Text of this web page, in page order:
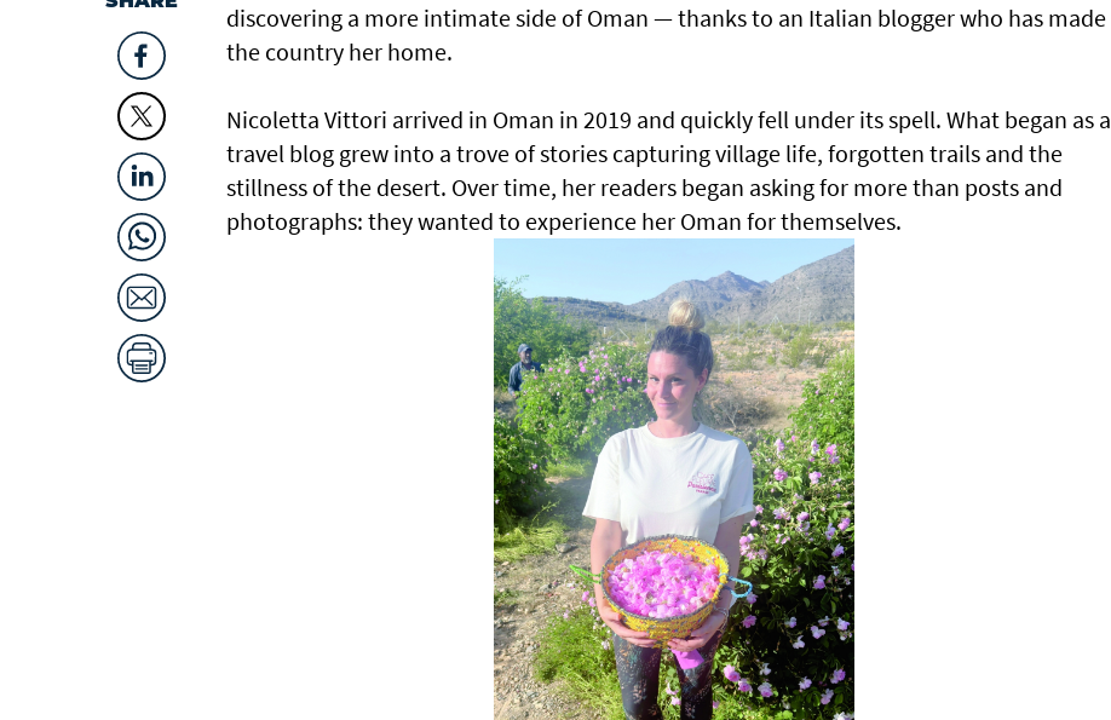
discovering a more intimate side of Oman — thanks to an Italian blogger who has made
the country her home.
Nicoletta Vittori arrived in Oman in 2019 and quickly fell under its spell. What began as a
travel blog grew into a trove of stories capturing village life, forgotten trails and the
stillness of the desert. Over time, her readers began asking for more than posts and
photographs: they wanted to experience her Oman for themselves.